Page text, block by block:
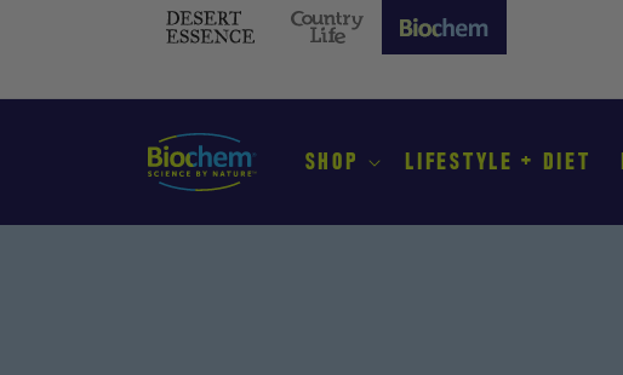
Desert
Country
Biochem
SHOP LIFESTYLE + DIET